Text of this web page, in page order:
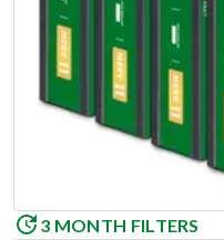
3 MONTH FILTERS